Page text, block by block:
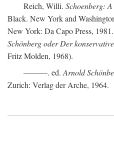
Reich, Willi. Schoenberg:
Black. New York and
New York: Da Capo Press,
Schönberg oder Der
Fritz Molden, 1968).
———. ed.Arnold
Zurich: Verlag der Arche, 1964.